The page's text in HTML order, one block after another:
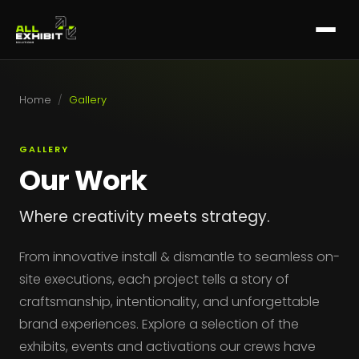
Home / Gallery
GALLERY
Our Work
Where creativity meets strategy.
From innovative install & dismantle to seamless on-
site executions, each project tells a story of
craftsmanship, intentionality, and unforgettable
brand experiences. Explore a selection of the
exhibits, events and activations our crews have